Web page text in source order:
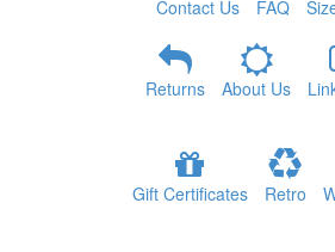
Contact Us FAQ
Returns About Us
Gift Certificates Retro